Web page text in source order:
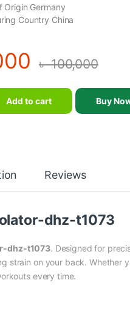
Origin Germany
Country China
৳100,000
- DHZ - T1073 quantity
Add to cart
Buy
Reviews
dhz-t1073
dhz-t1073. Designed for
strain on your back. Whether
every time.